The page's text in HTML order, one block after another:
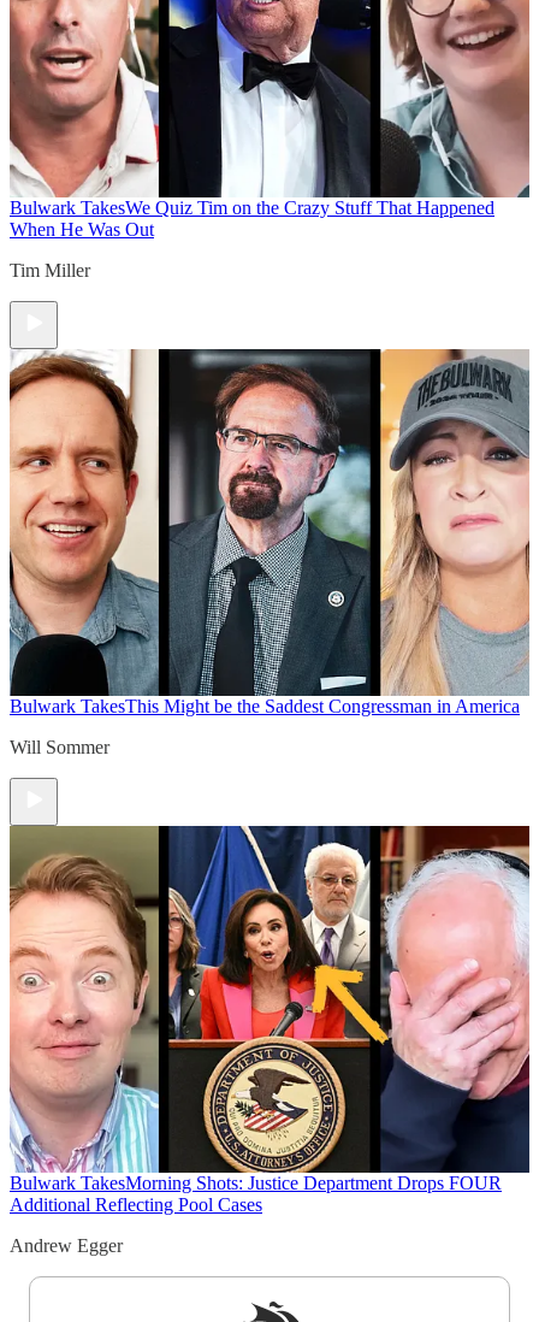
Bulwark TakesWe Quiz Tim on the Crazy Stuff That Happened
When He Was Out
Tim Miller
Bulwark TakesThis Might be the Saddest Congressman in America
Will Sommer
Bulwark TakesMorning Shots: Justice Department Drops FOUR
Additional Reflecting Pool Cases
Andrew Egger